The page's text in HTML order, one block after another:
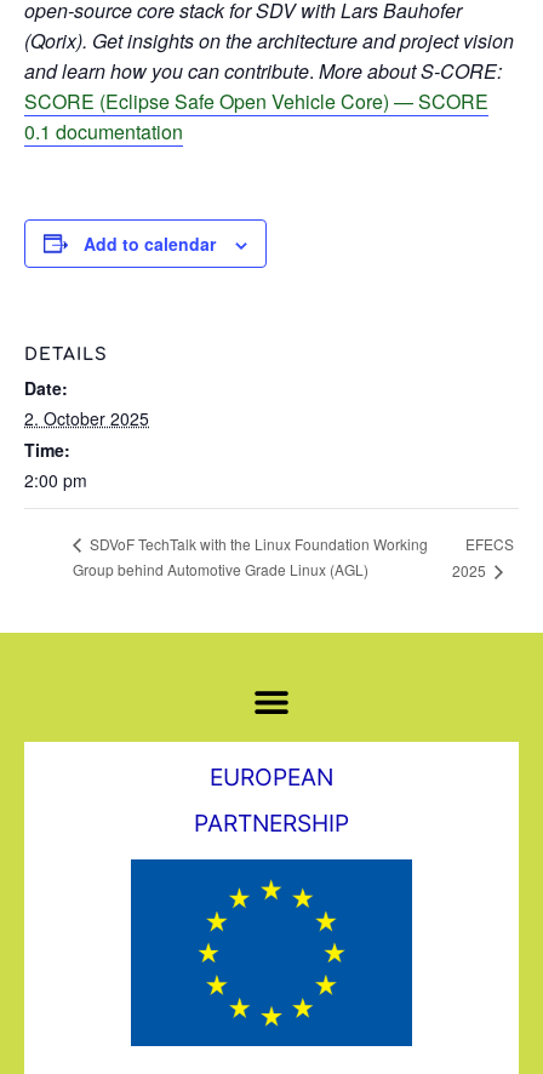
open-source core stack for SDV with Lars Bauhofer
(Qorix). Get insights on the architecture and project vision
and learn how you can contribute. More about S-CORE:
SCORE (Eclipse Safe Open Vehicle Core) — SCORE
0.1 documentation
Add to calendar
DETAILS
Date:
2. October 2025
Time:
2:00 pm
SDVoF TechTalk with the Linux Foundation Working
Group behind Automotive Grade Linux (AGL)
EFECS
2025
EUROPEAN
PARTNERSHIP